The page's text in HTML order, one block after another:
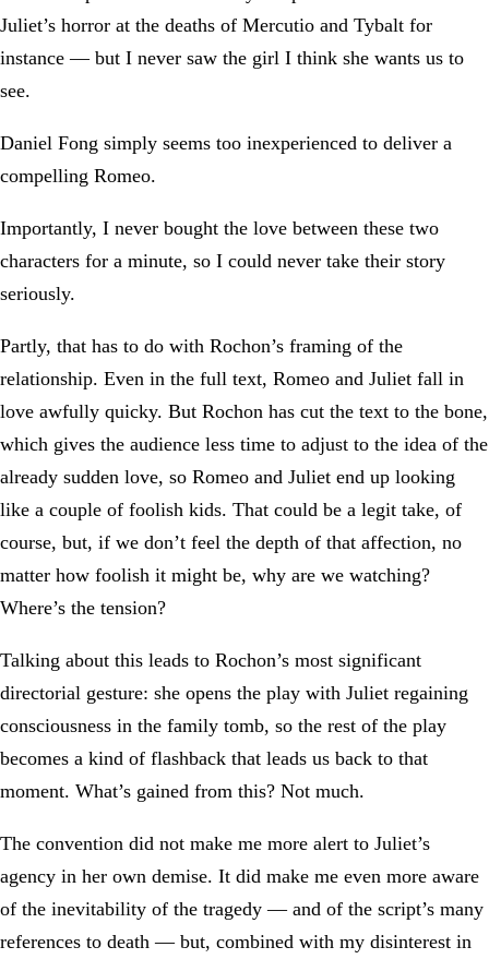
Juliet’s horror at the deaths of Mercutio and Tybalt for
instance — but I never saw the girl I think she wants us to
see.
Daniel Fong simply seems too inexperienced to deliver a
compelling Romeo.
Importantly, I never bought the love between these two
characters for a minute, so I could never take their story
seriously.
Partly, that has to do with Rochon’s framing of the
relationship. Even in the full text, Romeo and Juliet fall in
love awfully quicky. But Rochon has cut the text to the bone,
which gives the audience less time to adjust to the idea of the
already sudden love, so Romeo and Juliet end up looking
like a couple of foolish kids. That could be a legit take, of
course, but, if we don’t feel the depth of that affection, no
matter how foolish it might be, why are we watching?
Where’s the tension?
Talking about this leads to Rochon’s most significant
directorial gesture: she opens the play with Juliet regaining
consciousness in the family tomb, so the rest of the play
becomes a kind of flashback that leads us back to that
moment. What’s gained from this? Not much.
The convention did not make me more alert to Juliet’s
agency in her own demise. It did make me even more aware
of the inevitability of the tragedy — and of the script’s many
references to death — but, combined with my disinterest in